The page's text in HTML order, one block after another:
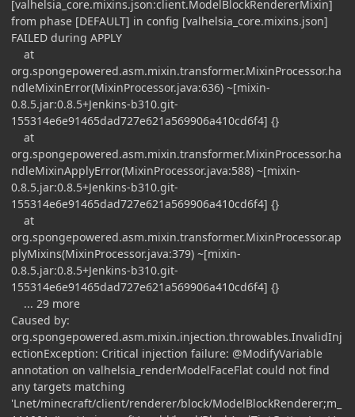
[valhelsia_core.mixins.json:client.ModelBlockRendererMixin]
from phase [DEFAULT] in config [valhelsia_core.mixins.json]
FAILED during APPLY
at
org.spongepowered.asm.mixin.transformer.MixinProcessor.ha
ndleMixinError(MixinProcessor.java:636) ~[mixin-
0.8.5.jar:0.8.5+Jenkins-b310.git-
155314e6e91465dad727e621a569906a410cd6f4] {}
at
org.spongepowered.asm.mixin.transformer.MixinProcessor.ha
ndleMixinApplyError(MixinProcessor.java:588) ~[mixin-
0.8.5.jar:0.8.5+Jenkins-b310.git-
155314e6e91465dad727e621a569906a410cd6f4] {}
at
org.spongepowered.asm.mixin.transformer.MixinProcessor.ap
plyMixins(MixinProcessor.java:379) ~[mixin-
0.8.5.jar:0.8.5+Jenkins-b310.git-
155314e6e91465dad727e621a569906a410cd6f4] {}
... 29 more
Caused by:
org.spongepowered.asm.mixin.injection.throwables.InvalidInj
ectionException: Critical injection failure: @ModifyVariable
annotation on valhelsia_renderModelFaceFlat could not find
any targets matching
'Lnet/minecraft/client/renderer/block/ModelBlockRenderer;m_